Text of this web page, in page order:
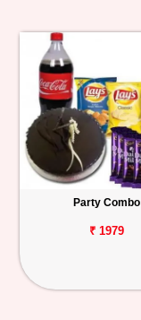
Party Combo
₹ 1979